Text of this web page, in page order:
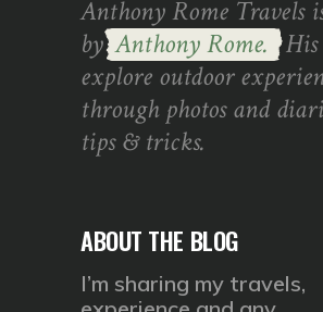
Anthony Rome Travels
byAnthony Rome. His
explore outdoor
through photos and
tips & tricks.
ABOUT THE BLOG
I’m sharing my travels,